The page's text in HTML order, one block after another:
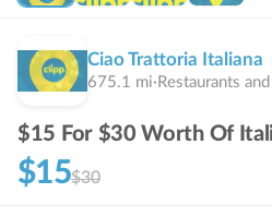
Ciao Trattoria Italiana
675.1 mi· Restaurants
$15 For $30 Worth Of
$15$30